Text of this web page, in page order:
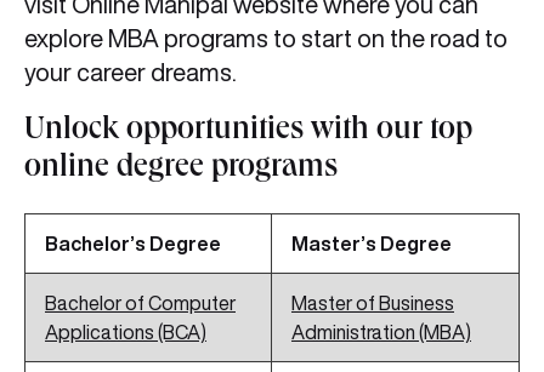
explore MBA programs to start on the road to
your career dreams.
Unlock opportunities with our top
online degree programs
Bachelor’s Degree Master’s Degree
Bachelor of Computer
Applications (BCA)
Master of Business
Administration (MBA)